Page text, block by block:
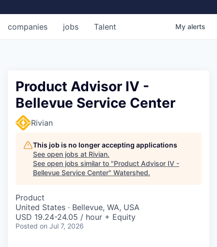
jobs
companies Talent My alerts
Product Advisor IV -
Bellevue Service Center
Rivian
This job is no longer accepting applications
See open jobs at Rivian.
See open jobs similar to "Product Advisor IV -
Bellevue Service Center" Watershed.
Product
United States · Bellevue, WA, USA
USD 19.24-24.05 / hour + Equity
Posted on Jul 7, 2026